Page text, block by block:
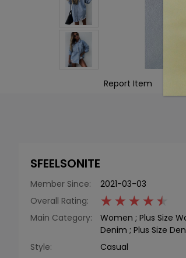
Report Item
SFEELSONITE
Member Since:
2021-03-03
Overall Rating:
Main Category:
Women ; Plus Size
Denim ; Plus Size
Style:
Casual